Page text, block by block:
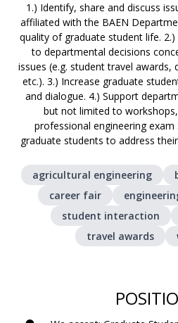
1.) Identify, share and discuss
affiliated with the BAEN
quality of graduate student life.
to departmental decisions
issues (e.g. student travel awards,
etc.). 3.) Increase graduate
and dialogue. 4.) Support
but not limited to
professional engineering
graduate students to address
agricultural engineering
career fair
student interaction
travel awards